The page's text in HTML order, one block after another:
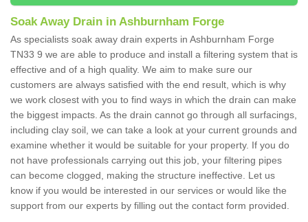
Soak Away Drain in Ashburnham Forge
As specialists soak away drain experts in Ashburnham Forge
TN33 9 we are able to produce and install a filtering system that is
effective and of a high quality. We aim to make sure our
customers are always satisfied with the end result, which is why
we work closest with you to find ways in which the drain can make
the biggest impacts. As the drain cannot go through all surfacings,
including clay soil, we can take a look at your current grounds and
examine whether it would be suitable for your property. If you do
not have professionals carrying out this job, your filtering pipes
can become clogged, making the structure ineffective. Let us
know if you would be interested in our services or would like the
support from our experts by filling out the contact form provided.